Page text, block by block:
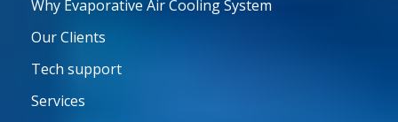
Why Evaporative Air Cooling System
Our Clients
Tech support
Services